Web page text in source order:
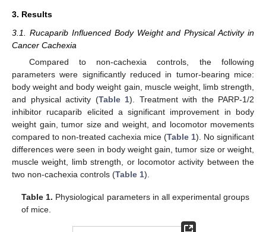
3. Results
3.1. Rucaparib Influenced Body Weight and Physical Activity in
Cancer Cachexia
Compared to non-cachexia controls, the following
parameters were significantly reduced in tumor-bearing mice:
body weight and body weight gain, muscle weight, limb strength,
and physical activity (Table 1). Treatment with the PARP-1/2
inhibitor rucaparib elicited a significant improvement in body
weight gain, tumor size and weight, and locomotor movements
compared to non-treated cachexia mice (Table 1). No significant
differences were seen in body weight gain, tumor size or weight,
muscle weight, limb strength, or locomotor activity between the
two non-cachexia controls (Table 1).
Table 1. Physiological parameters in all experimental groups
of mice.